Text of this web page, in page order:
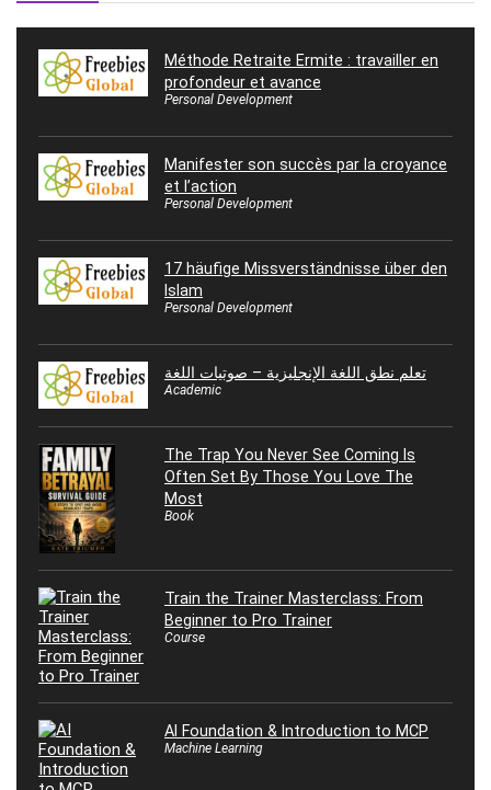
Méthode Retraite Ermite : travailler en
profondeur et avance
Personal Development
Manifester son succès par la croyance
et l’action
Personal Development
17 häufige Missverständnisse über den
Islam
Personal Development
تعلم نطق اللغة الإنجليزية – صوتيات اللغة
Academic
The Trap You Never See Coming Is
Often Set By Those You Love The
Most
Book
Train the Trainer Masterclass: From
Beginner to Pro Trainer
Course
AI Foundation & Introduction to MCP
Machine Learning